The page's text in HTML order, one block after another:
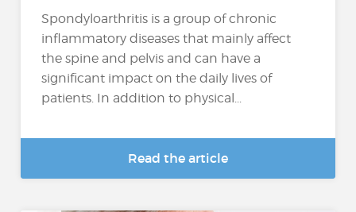
Spondyloarthritis is a group of chronic
inflammatory diseases that mainly affect
the spine and pelvis and can have a
significant impact on the daily lives of
patients. In addition to physical...
Read the article